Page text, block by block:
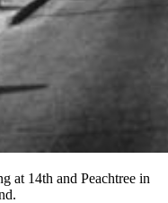
at 14th and Peachtree in